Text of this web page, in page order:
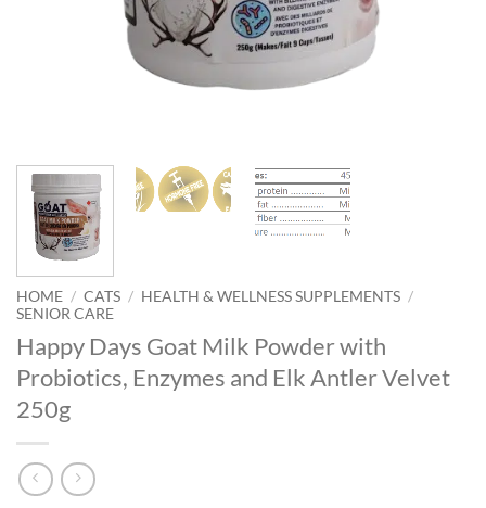
HOME / CATS / HEALTH & WELLNESS SUPPLEMENTS /
SENIOR CARE
Happy Days Goat Milk Powder with
Probiotics, Enzymes and Elk Antler Velvet
250g